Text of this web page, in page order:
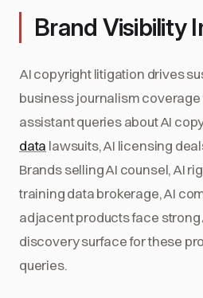
Brand Visibility
AI copyright litigation drives
business journalism coverage
assistant queries about AI
data lawsuits, AI licensing
Brands selling AI counsel, AI
training data brokerage, AI
adjacent products face
discovery surface for these
queries.